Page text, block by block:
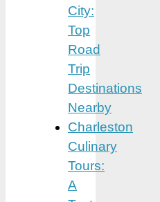
City:
Top
Road
Trip
Destinations
Nearby
Charleston
Culinary
Tours:
A